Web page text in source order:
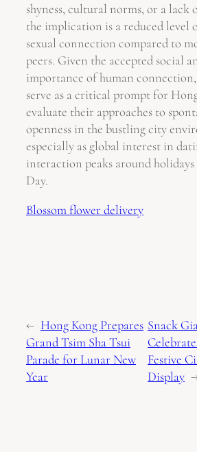
shyness, cultural norms, or a
the implication is a reduced level
sexual connection compared to
peers. Given the accepted social
importance of human
serve as a critical prompt for
evaluate their approaches to
openness in the bustling city
especially as global interest in
interaction peaks around holidays
Day.
Blossom flower delivery
← Hong Kong Prepares
Grand Tsim Sha Tsui
Parade for Lunar New
Year
Snack
Festive
Display